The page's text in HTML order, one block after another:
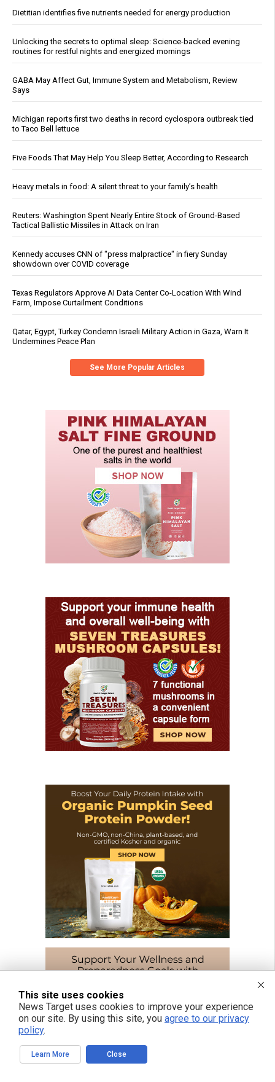
Dietitian identifies five nutrients needed for energy production
Unlocking the secrets to optimal sleep: Science-backed evening
routines for restful nights and energized mornings
GABA May Affect Gut, Immune System and Metabolism, Review
Says
Michigan reports first two deaths in record cyclospora outbreak tied
to Taco Bell lettuce
Five Foods That May Help You Sleep Better, According to Research
Heavy metals in food: A silent threat to your family’s health
Reuters: Washington Spent Nearly Entire Stock of Ground-Based
Tactical Ballistic Missiles in Attack on Iran
Kennedy accuses CNN of "press malpractice" in fiery Sunday
showdown over COVID coverage
Texas Regulators Approve AI Data Center Co-Location With Wind
Farm, Impose Curtailment Conditions
Qatar, Egypt, Turkey Condemn Israeli Military Action in Gaza, Warn It
Undermines Peace Plan
See More Popular Articles
This site uses cookies
News Target uses cookies to improve your experience
on our site. By using this site, you agree to our privacy
policy.
Learn More Close